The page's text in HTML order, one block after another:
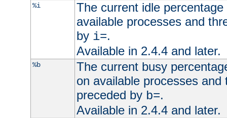
%i
The current idle
available processes and
by i=.
Available in 2.4.4 and later.
%b
The current busy
on available processes
preceded by b=.
Available in 2.4.4 and later.